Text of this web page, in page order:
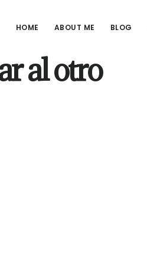
HOME ABOUT ME BLOG
al otro